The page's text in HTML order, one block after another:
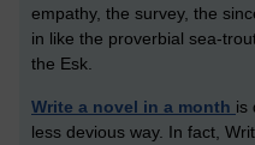
empathy, the survey, the
in like the proverbial sea-
the Esk.
Write a novel in a month is
less devious way. In fact,